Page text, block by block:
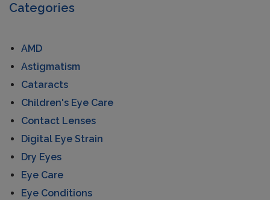
Categories
AMD
Astigmatism
Cataracts
Children's Eye Care
Contact Lenses
Digital Eye Strain
Dry Eyes
Eye Care
Eye Conditions